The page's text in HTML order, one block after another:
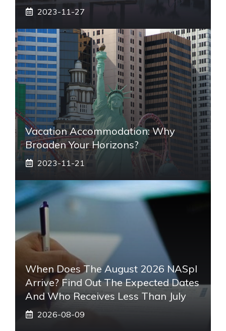
2023-11-27
Vacation Accommodation: Why
Broaden Your Horizons?
2023-11-21
When Does The August 2026 NASpI
Arrive? Find Out The Expected Dates
And Who Receives Less Than July
2026-08-09